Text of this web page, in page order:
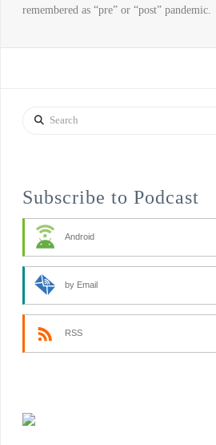
remembered as “pre” or “post” pandemic.
Search
Subscribe to Podcast
Android
by Email
RSS